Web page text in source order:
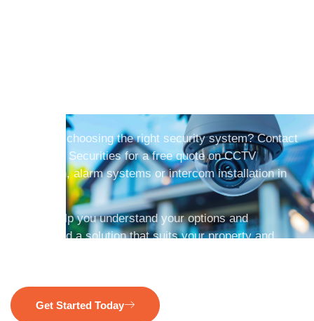
Need help choosing the right security system? Contact
HomeSafe Securities for a free quote on CCTV
installation, alarm systems or intercom installation in
We will help you understand your options and
recommend a solution that suits your property and
Get Started Today